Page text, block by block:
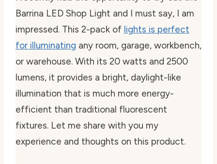
Barrina LED Shop Light and I must say, I am
impressed. This 2-pack of lights is perfect
for illuminating any room, garage, workbench,
or warehouse. With its 20 watts and 2500
lumens, it provides a bright, daylight-like
illumination that is much more energy-
efficient than traditional fluorescent
fixtures. Let me share with you my
experience and thoughts on this product.